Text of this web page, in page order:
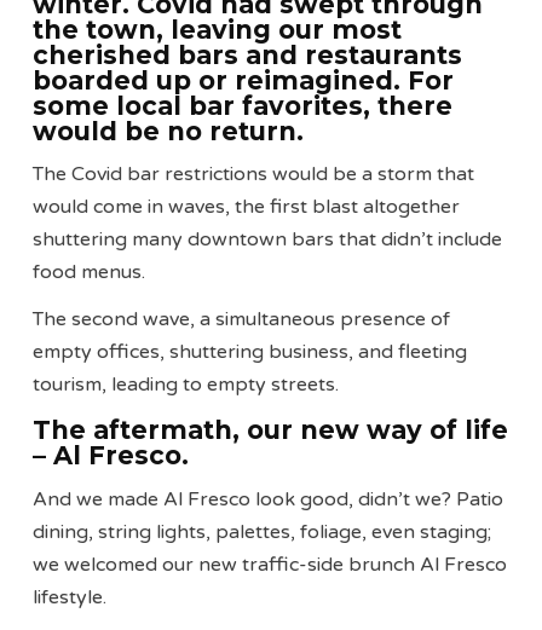
the town, leaving our most
cherished bars and restaurants
boarded up or reimagined. For
some local bar favorites, there
would be no return.
The Covid bar restrictions would be a storm that
would come in waves, the first blast altogether
shuttering many downtown bars that didn’t include
food menus.
The second wave, a simultaneous presence of
empty offices, shuttering business, and fleeting
tourism, leading to empty streets.
The aftermath, our new way of life
– Al Fresco.
And we made Al Fresco look good, didn’t we? Patio
dining, string lights, palettes, foliage, even staging;
we welcomed our new traffic-side brunch Al Fresco
lifestyle.